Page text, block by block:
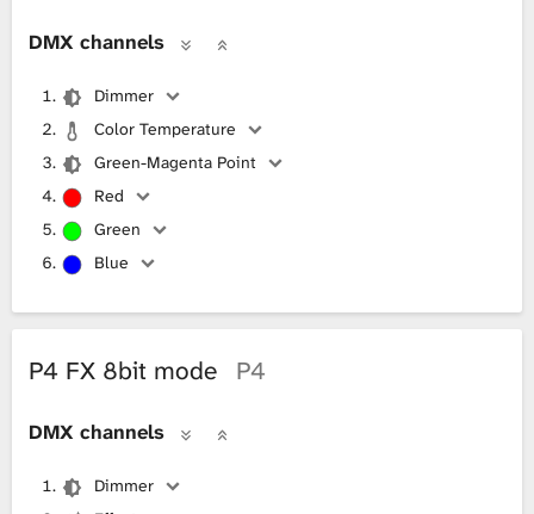
DMX channels
Dimmer
Color Temperature
Green-Magenta Point
Red
Green
Blue
P4 FX 8bit mode P4
DMX channels
Dimmer